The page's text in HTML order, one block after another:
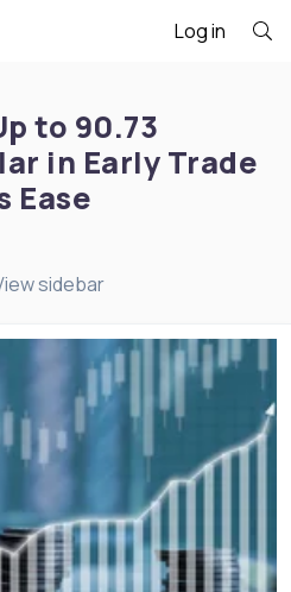
Log in
to 90.73
in Early Trade
Ease
sidebar